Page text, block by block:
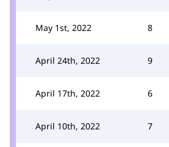
May 1st, 2022 8
April 24th, 2022 9
April 17th, 2022 6
April 10th, 2022 7